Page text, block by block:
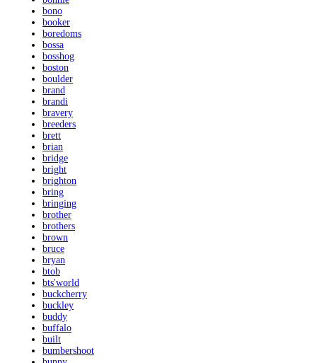
bono
booker
boredoms
bossa
bosshog
boston
boulder
brand
brandi
bravery
breeders
brett
brian
bridge
bright
brighton
bring
bringing
brother
brothers
brown
bruce
bryan
btob
bts'world
buckcherry
buckley
buddy
buffalo
built
bumbershoot